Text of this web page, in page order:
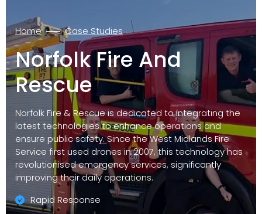
Home Case Studies
Norfolk Fire And
Rescue
Norfolk Fire & Rescue is dedicated to integrating the
latest technologies to enhance operations and
ensure public safety. Since the West Midlands Fire
Service first used drones in 2007, this technology has
revolutionised emergency services, significantly
improving their daily operations.
Rapid Response